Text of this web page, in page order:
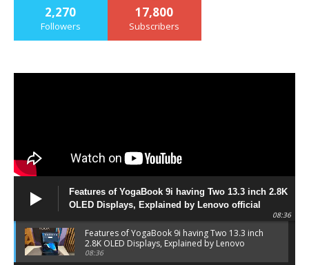
2,270
Followers
17,800
Subscribers
Features of YogaBook 9i having Two 13.3 inch 2.8K
OLED Displays, Explained by Lenovo official
08:36
Features of YogaBook 9i having Two 13.3 inch
2.8K OLED Displays, Explained by Lenovo
official
08:36